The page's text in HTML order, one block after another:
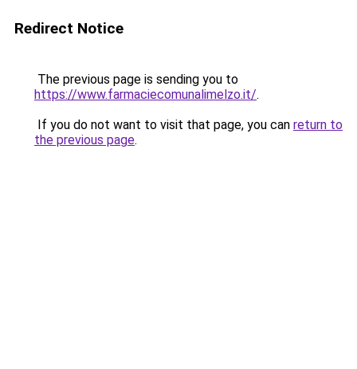
Redirect Notice
The previous page is sending you to
https://www.farmaciecomunalimelzo.it/.
If you do not want to visit that page, you can return to
the previous page.